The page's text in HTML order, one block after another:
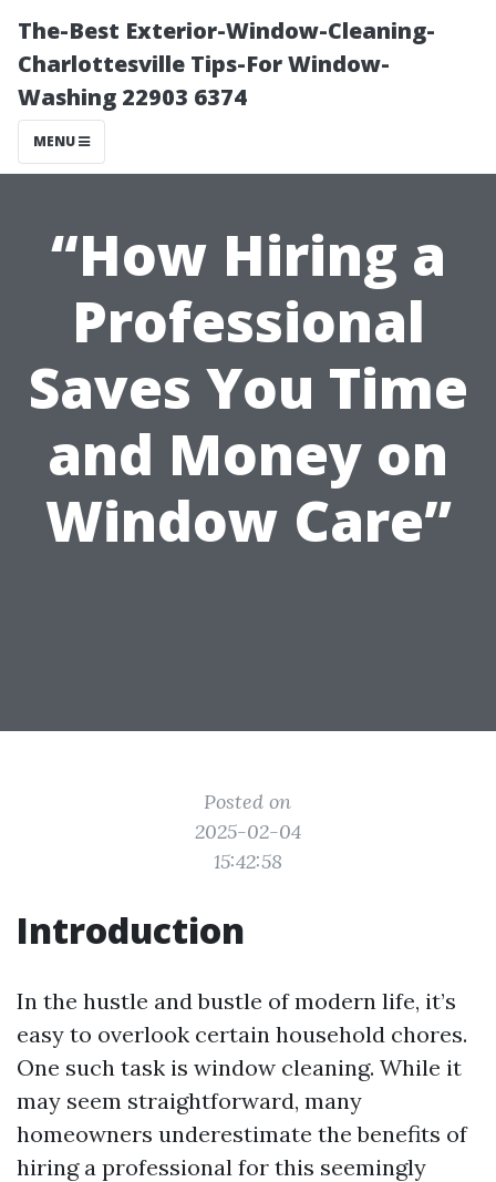
The-Best Exterior-Window-Cleaning-
Charlottesville Tips-For Window-
Washing 22903 6374
MENU
“How Hiring a
Professional
Saves You Time
and Money on
Window Care”
Posted on
2025-02-04
15:42:58
Introduction
In the hustle and bustle of modern life, it’s
easy to overlook certain household chores.
One such task is window cleaning. While it
may seem straightforward, many
homeowners underestimate the benefits of
hiring a professional for this seemingly